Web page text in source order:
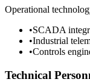
Operational
•SCADA
•Industrial
•Controls
Technical